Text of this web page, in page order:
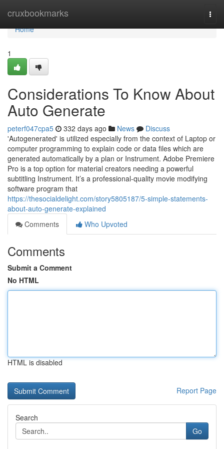
cruxbookmarks
Home
Home
1
Considerations To Know About
Auto Generate
peterf047cpa5 332 days ago News
Discuss
'Autogenerated' is utilized especially from the context of Laptop or
computer programming to explain code or data files which are
generated automatically by a plan or Instrument. Adobe Premiere
Pro is a top option for material creators needing a powerful
subtitling Instrument. It’s a professional-quality movie modifying
software program that
https://thesocialdelight.com/story5805187/5-simple-statements-
about-auto-generate-explained
Comments
Who Upvoted
Comments
Submit a Comment
No HTML
HTML is disabled
Report Page
Search
Go